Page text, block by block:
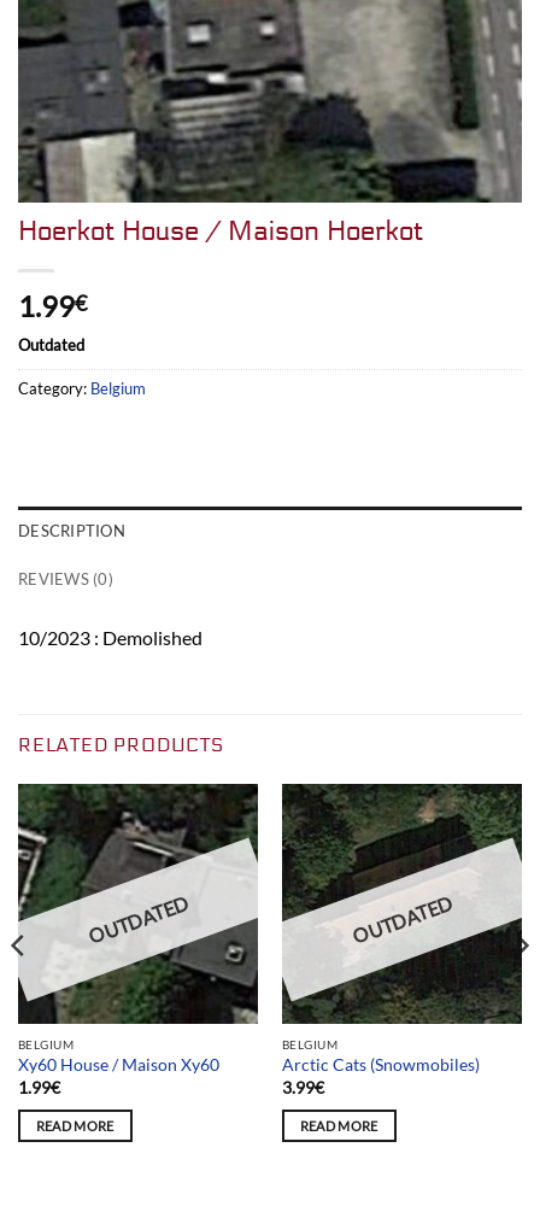
Hoerkot House / Maison Hoerkot
1.99€
Outdated
Category: Belgium
DESCRIPTION
REVIEWS (0)
10/2023 : Demolished
RELATED PRODUCTS
OUTDATED
BELGIUM
Xy60 House / Maison Xy60
1.99€
READ MORE
OUTDATED
BELGIUM
Arctic Cats (Snowmobiles)
3.99€
READ MORE